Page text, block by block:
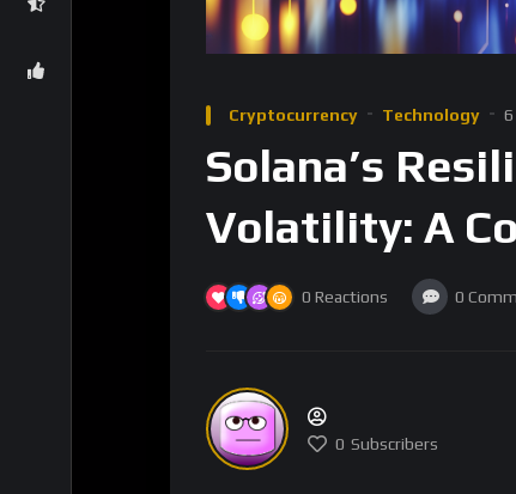
Cryptocurrency Technology
Solana’s
Volatility: A
0 Reactions 0
0 Subscribers